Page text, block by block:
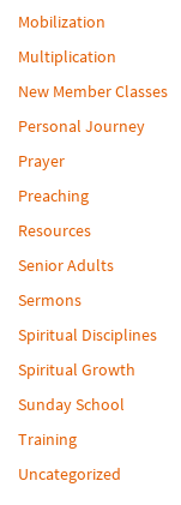
Mobilization
Multiplication
New Member Classes
Personal Journey
Prayer
Preaching
Resources
Senior Adults
Sermons
Spiritual Disciplines
Spiritual Growth
Sunday School
Training
Uncategorized